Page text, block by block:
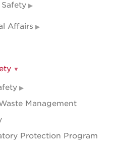
Affairs
Management
Protection Program